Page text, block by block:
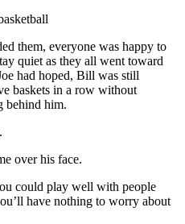
them, everyone was happy to
quiet as they all went toward
had hoped, Bill was still
baskets in a row without
behind him.
over his face.
could play well with people
have nothing to worry about